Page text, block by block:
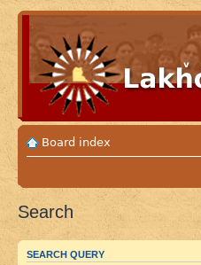
Board index
Search
SEARCH QUERY